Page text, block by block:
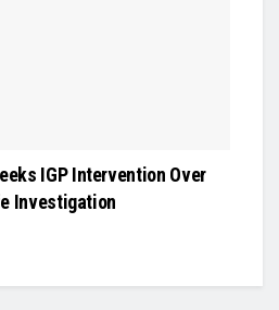
IGP Intervention Over
Investigation